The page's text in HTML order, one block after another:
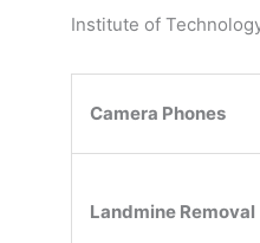
Institute of
Camera Phones
Landmine Removal